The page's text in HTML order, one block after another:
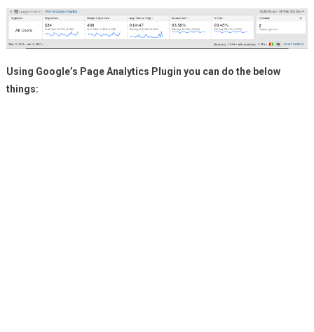
Using Google’s Page Analytics Plugin you can do the below
things: